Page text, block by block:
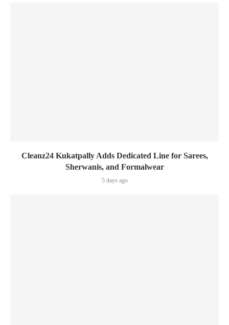
Cleanz24 Kukatpally Adds Dedicated Line for Sarees,
Sherwanis, and Formalwear
5 days ago